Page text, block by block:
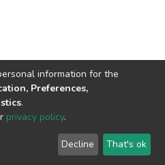
© 2002-2026
End User
Agreement
Send
Feedback
information for the
Preferences,
.
privacy policy.
Decline That's ok